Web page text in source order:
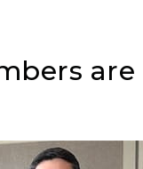
are